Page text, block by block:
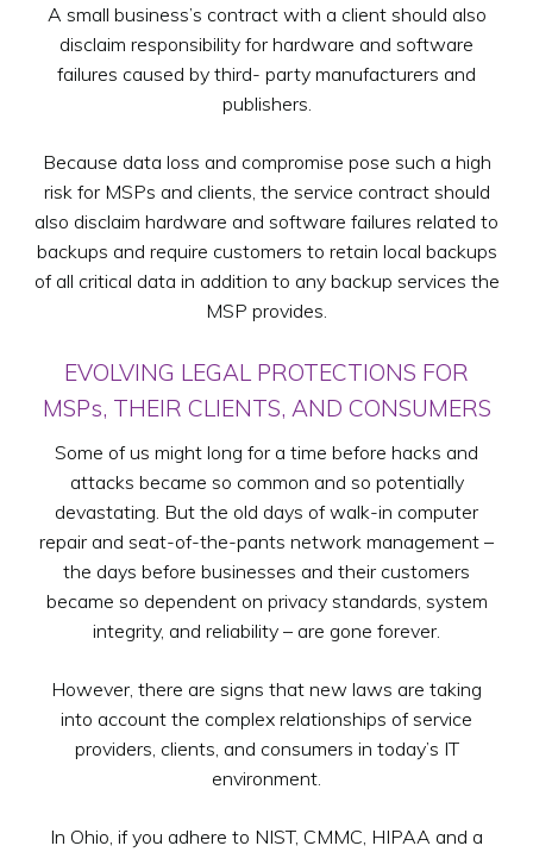
A small business’s contract with a client should also
disclaim responsibility for hardware and software
failures caused by third- party manufacturers and
publishers.
Because data loss and compromise pose such a high
risk for MSPs and clients, the service contract should
also disclaim hardware and software failures related to
backups and require customers to retain local backups
of all critical data in addition to any backup services the
MSP provides.
EVOLVING LEGAL PROTECTIONS FOR
MSPs, THEIR CLIENTS, AND CONSUMERS
Some of us might long for a time before hacks and
attacks became so common and so potentially
devastating. But the old days of walk-in computer
repair and seat-of-the-pants network management –
the days before businesses and their customers
became so dependent on privacy standards, system
integrity, and reliability – are gone forever.
However, there are signs that new laws are taking
into account the complex relationships of service
providers, clients, and consumers in today’s IT
environment.
In Ohio, if you adhere to NIST, CMMC, HIPAA and a